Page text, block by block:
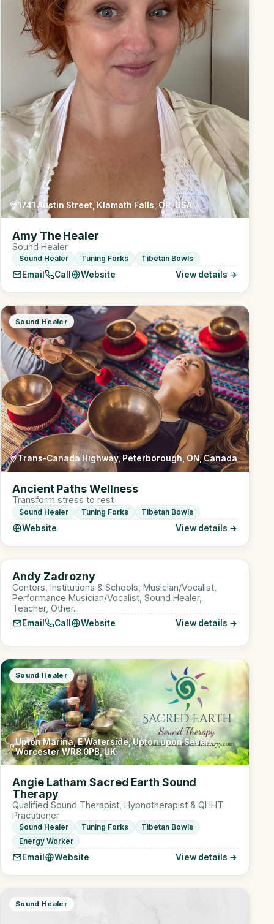
1741 Austin Street, Klamath Falls, OR, USA
Amy The Healer
Sound Healer
Sound Healer Tuning Forks Tibetan Bowls
Email Call Website View details →
Sound Healer
Trans-Canada Highway, Peterborough, ON, Canada
Ancient Paths Wellness
Transform stress to rest
Sound Healer Tuning Forks Tibetan Bowls
Website View details →
AZ
Sound Healer
Online
Andy Zadrozny
Centers, Institutions & Schools, Musician/Vocalist,
Performance Musician/Vocalist, Sound Healer,
Teacher, Other...
Email Call Website View details →
Sound Healer
Upton Marina, E Waterside, Upton upon Severn,
Worcester WR8 0PB, UK
Angie Latham Sacred Earth Sound
Therapy
Qualified Sound Therapist, Hypnotherapist & QHHT
Practitioner
Sound Healer Tuning Forks
Tibetan Bowls
Energy Worker
Email Website View details →
Sound Healer